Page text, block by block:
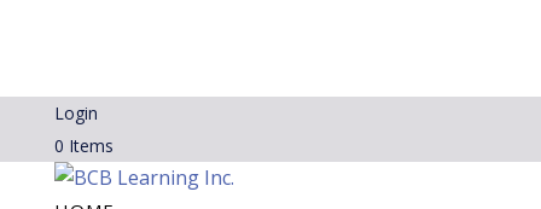
Login
0 Items